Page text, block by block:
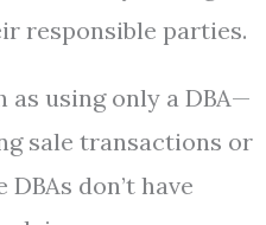
responsible parties.
using only a DBA—
sale transactions or
don’t have